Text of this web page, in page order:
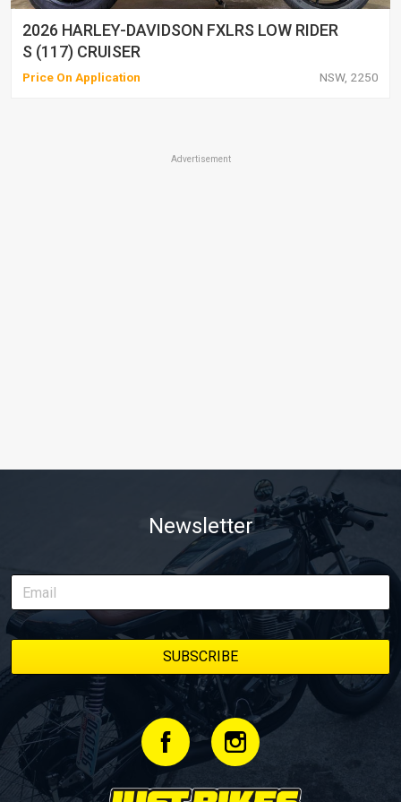
2026 HARLEY-DAVIDSON FXLRS LOW RIDER
S (117) CRUISER
Price On Application NSW, 2250
Advertisement
Newsletter